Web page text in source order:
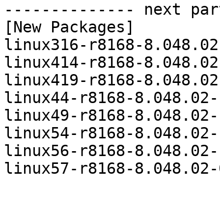
-------------- next
[New Packages]
linux316-r8168-
linux414-r8168-
linux419-r8168-
linux44-r8168-
linux49-r8168-
linux54-r8168-
linux56-r8168-
linux57-r8168-